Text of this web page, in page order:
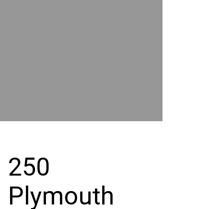
GRAND
250
Plymouth